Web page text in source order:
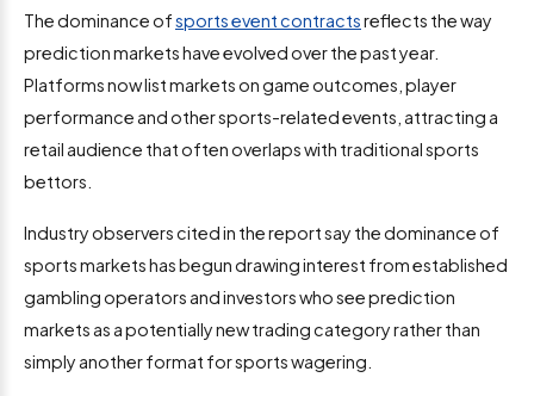
The dominance ofsports event contractsreflects the way
prediction markets have evolved over the past year.
Platforms now list markets on game outcomes, player
performance and other sports-related events, attracting a
retail audience that often overlaps with traditional sports
bettors.
Industry observers cited in the report say the dominance of
sports markets has begun drawing interest from established
gambling operators and investors who see prediction
markets as a potentially new trading category rather than
simply another format for sports wagering.